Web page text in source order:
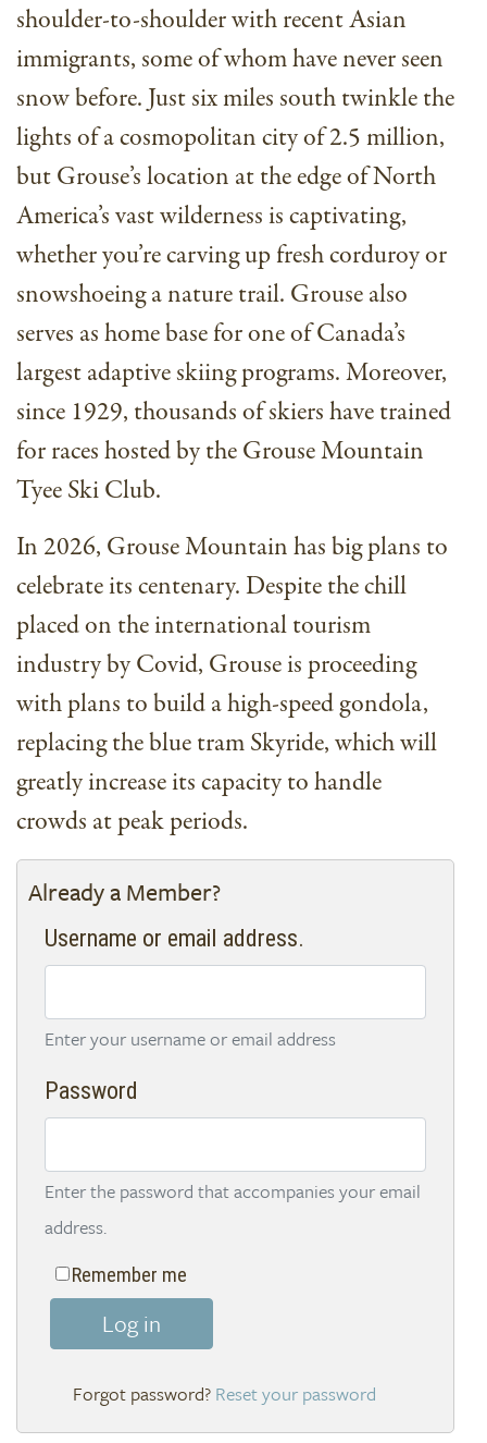
shoulder-to-shoulder with recent Asian
immigrants, some of whom have never seen
snow before. Just six miles south twinkle the
lights of a cosmopolitan city of 2.5 million,
but Grouse’s location at the edge of North
America’s vast wilderness is captivating,
whether you’re carving up fresh corduroy or
snowshoeing a nature trail. Grouse also
serves as home base for one of Canada’s
largest adaptive skiing programs. Moreover,
since 1929, thousands of skiers have trained
for races hosted by the Grouse Mountain
Tyee Ski Club.
In 2026, Grouse Mountain has big plans to
celebrate its centenary. Despite the chill
placed on the international tourism
industry by Covid, Grouse is proceeding
with plans to build a high-speed gondola,
replacing the blue tram Skyride, which will
greatly increase its capacity to handle
crowds at peak periods.
Already a Member?
Username or email address.
Enter your username or email address
Password
Enter the password that accompanies your email
address.
Remember me
Log in
Reset your password